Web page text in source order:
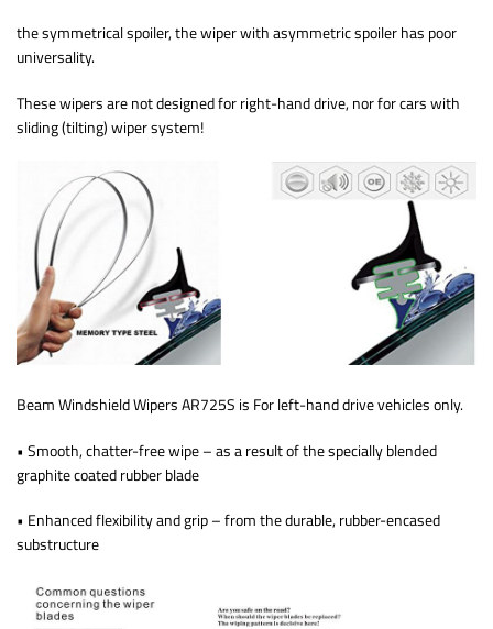
the symmetrical spoiler, the wiper with asymmetric spoiler has poor
universality.
These wipers are not designed for right-hand drive, nor for cars with
sliding (tilting) wiper system!
Beam Windshield Wipers AR725S is For left-hand drive vehicles only.
• Smooth, chatter-free wipe – as a result of the specially blended
graphite coated rubber blade
• Enhanced flexibility and grip – from the durable, rubber-encased
substructure